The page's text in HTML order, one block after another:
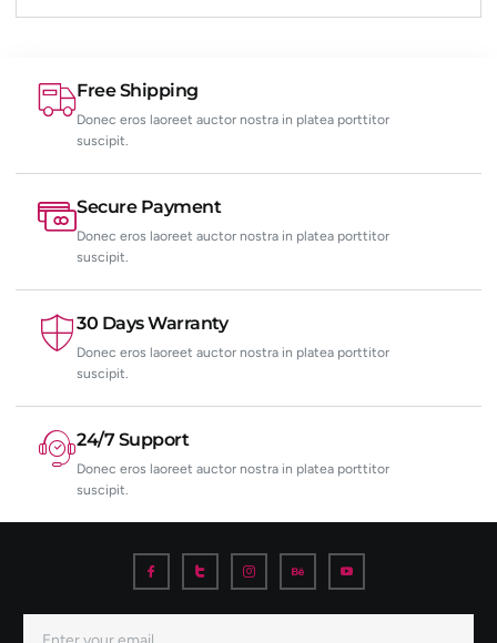
Free Shipping
Donec eros laoreet auctor nostra in platea porttitor
suscipit.
Secure Payment
Donec eros laoreet auctor nostra in platea porttitor
suscipit.
30 Days Warranty
Donec eros laoreet auctor nostra in platea porttitor
suscipit.
24/7 Support
Donec eros laoreet auctor nostra in platea porttitor
suscipit.